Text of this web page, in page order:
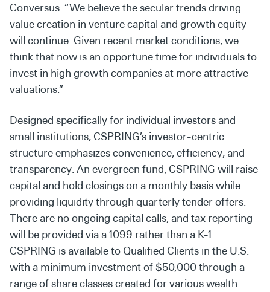
Conversus. “We believe the secular trends driving
value creation in venture capital and growth equity
will continue. Given recent market conditions, we
think that now is an opportune time for individuals to
invest in high growth companies at more attractive
valuations.”
Designed specifically for individual investors and
small institutions, CSPRING’s investor-centric
structure emphasizes convenience, efficiency, and
transparency. An evergreen fund, CSPRING will raise
capital and hold closings on a monthly basis while
providing liquidity through quarterly tender offers.
There are no ongoing capital calls, and tax reporting
will be provided via a 1099 rather than a K-1.
CSPRING is available to Qualified Clients in the U.S.
with a minimum investment of $50,000 through a
range of share classes created for various wealth